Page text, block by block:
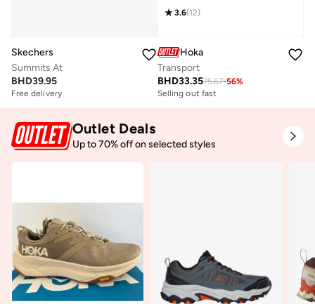
Skechers
Summits At
BHD39.95
Free delivery
Selling out fast
3.6(12)
Hoka
Transport
BHD33.3575.67-56%
Selling out fast
Outlet Deals
Up to 70% off on selected styles